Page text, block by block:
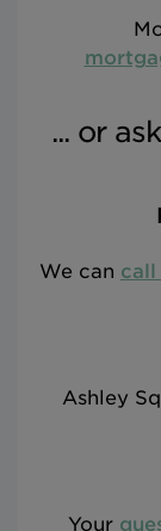
... or
We can call
Ashley
Your